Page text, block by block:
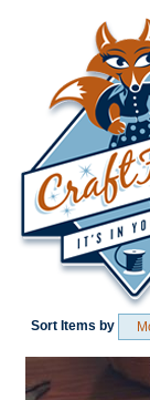
Sort Items by